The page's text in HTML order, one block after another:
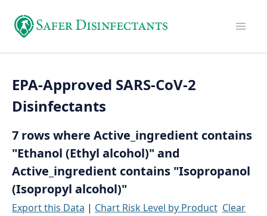
EPA-Approved SARS-CoV-2
Disinfectants
7 rows where Active_ingredient contains
"Ethanol (Ethyl alcohol)" and
Active_ingredient contains "Isopropanol
(Isopropyl alcohol)"
Export this Data | Chart Risk Level by Product Clear